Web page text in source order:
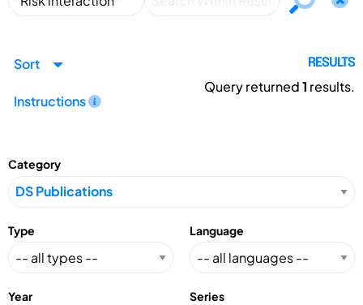
Sort
Instructions
RESULTS
Query returned1 results.
Category
Type Language
Year Series